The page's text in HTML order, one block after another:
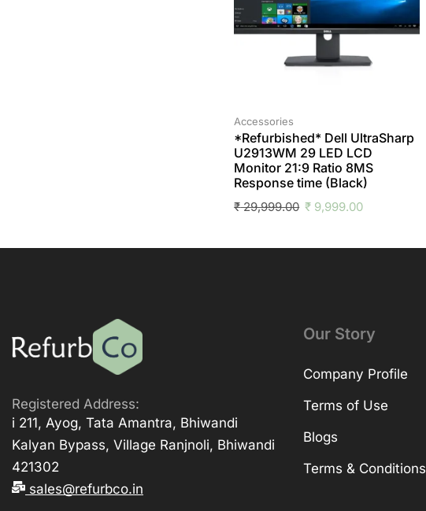
Accessories
*Refurbished* Dell UltraSharp
U2913WM 29 LED LCD
Monitor 21:9 Ratio 8MS
Response time (Black)
₹29,999.00 ₹ 9,999.00
Registered Address:
i 211, Ayog, Tata Amantra, Bhiwandi
Kalyan Bypass, Village Ranjnoli, Bhiwandi
421302
sales@refurbco.in
Our Story
Company Profile
Terms of Use
Blogs
Terms & Conditions